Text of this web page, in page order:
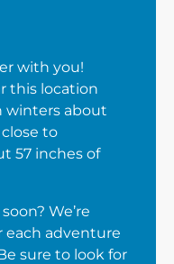
with you!
this location
winters about
close to
57 inches of
We’re
each adventure
sure to look for